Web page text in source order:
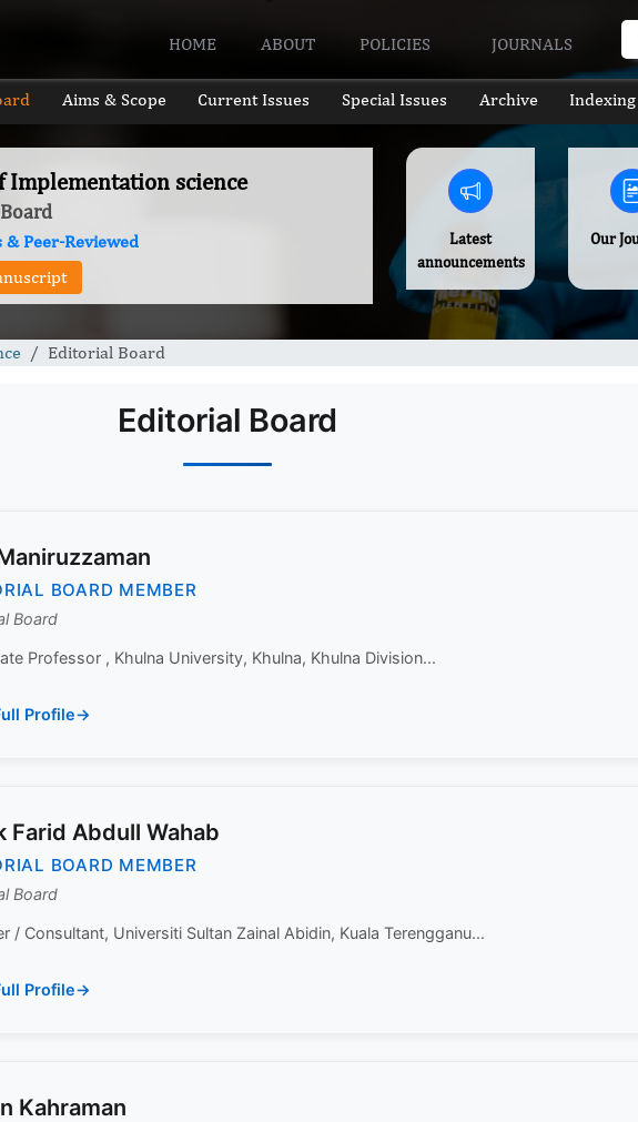
HOME ABOUT POLICIES JOURNALS
Aims & Scope Current Issues Special Issues Archive Indexing
Implementation science
& Peer-Reviewed
Latest
announcements
Our
Editorial Board
Editorial Board
BOARD MEMBER
Board
Professor , Khulna University, Khulna, Khulna Division...
Profile
Farid Abdull Wahab
BOARD MEMBER
Board
/ Consultant, Universiti Sultan Zainal Abidin, Kuala Terengganu...
Profile
Kahraman